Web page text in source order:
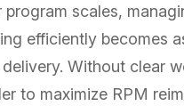
program scales,
efficiently becomes
delivery. Without clear
to maximize RPM